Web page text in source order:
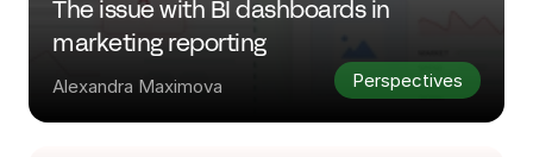
The issue with BI dashboards in
marketing reporting
Alexandra Maximova Perspectives